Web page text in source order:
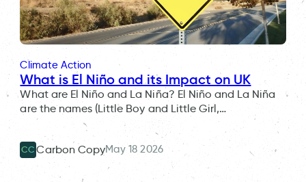
Climate Action
What is El Niño and its Impact on UK
What are El Niño and La Niña? El Niño and La Niña
are the names (Little Boy and Little Girl,…
CC Carbon CopyMay 18 2026